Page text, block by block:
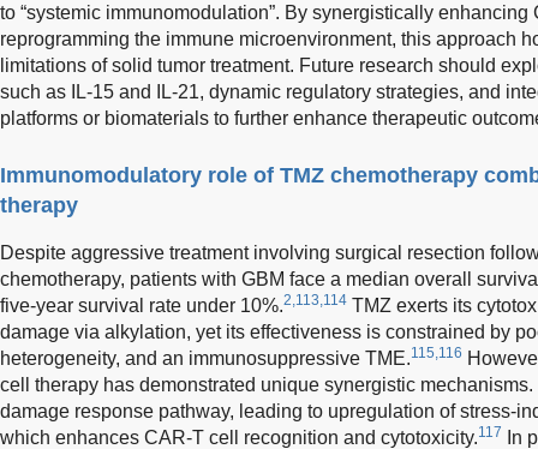
to “systemic immunomodulation”. By synergistically enhancing
reprogramming the immune microenvironment, this approach
limitations of solid tumor treatment. Future research should
such as IL-15 and IL-21, dynamic regulatory strategies, and
platforms or biomaterials to further enhance therapeutic
Immunomodulatory role of TMZ chemotherapy
therapy
Despite aggressive treatment involving surgical resection
chemotherapy, patients with GBM face a median overall
five-year survival rate under 10%.2,113,114 TMZ exerts its
damage via alkylation, yet its effectiveness is constrained by
heterogeneity, and an immunosuppressive TME.115,116
cell therapy has demonstrated unique synergistic
damage response pathway, leading to upregulation of stress-
which enhances CAR-T cell recognition and cytotoxicity.117
In